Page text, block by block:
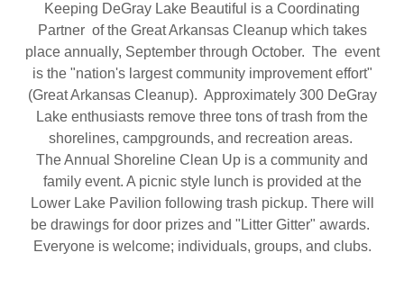
Keeping DeGray Lake Beautiful is a Coordinating
Partner of the Great Arkansas Cleanup which takes
place annually, September through October. The event
is the "nation's largest community improvement effort"
(Great Arkansas Cleanup). Approximately 300 DeGray
Lake enthusiasts remove three tons of trash from the
shorelines, campgrounds, and recreation areas.
The Annual Shoreline Clean Up is a community and
family event. A picnic style lunch is provided at the
Lower Lake Pavilion following trash pickup. There will
be drawings for door prizes and "Litter Gitter" awards.
Everyone is welcome; individuals, groups, and clubs.